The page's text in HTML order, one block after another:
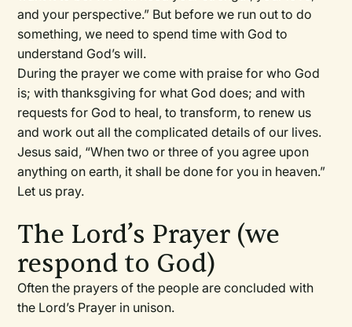
and your perspective.” But before we run out to do
something, we need to spend time with God to
understand God’s will.
During the prayer we come with praise for who God
is; with thanksgiving for what God does; and with
requests for God to heal, to transform, to renew us
and work out all the complicated details of our lives.
Jesus said, “When two or three of you agree upon
anything on earth, it shall be done for you in heaven.”
Let us pray.
The Lord’s Prayer (we
respond to God)
Often the prayers of the people are concluded with
the Lord’s Prayer in unison.